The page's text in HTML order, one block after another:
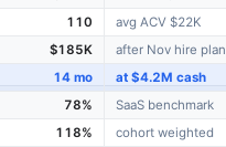
110 avg ACV $22K
$185K after Nov hire plan
14 mo at $4.2M cash
78% SaaS benchmark
118% cohort weighted